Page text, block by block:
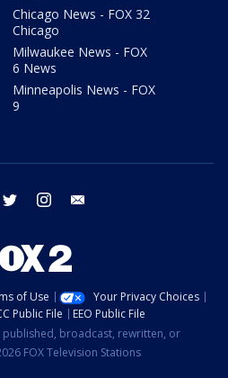
Chicago News - FOX 32
Chicago
Milwaukee News - FOX
6 News
Minneapolis News - FOX
9
facebook twitter instagram
of Use
Your Privacy Choices
Public File
EEO Public File
broadcast, rewritten, or
FOX Television Stations